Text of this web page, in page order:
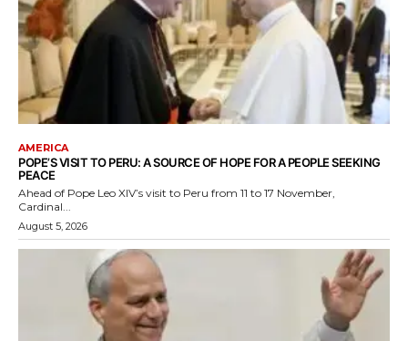
AMERICA
POPE’S VISIT TO PERU: A SOURCE OF HOPE FOR A PEOPLE SEEKING
PEACE
Ahead of Pope Leo XIV’s visit to Peru from 11 to 17 November,
Cardinal...
August 5, 2026